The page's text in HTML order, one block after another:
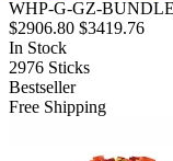
WHP-G-GZ-
$2906.80 $3419.76
In Stock
2976 Sticks
Bestseller
Free Shipping